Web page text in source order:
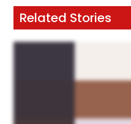
Related Stories